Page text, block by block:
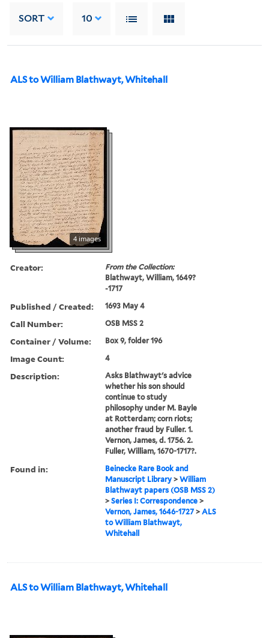
SORT 10
ALS to William Blathwayt, Whitehall
4 images
Creator:
From the Collection:
Blathwayt, William, 1649?
-1717
Published / Created: 1693 May 4
Call Number: OSB MSS 2
Container / Volume: Box 9, folder 196
Image Count: 4
Description:
Asks Blathwayt's advice
whether his son should
continue to study
philosophy under M. Bayle
at Rotterdam; corn riots;
another fraud by Fuller. 1.
Vernon, James, d. 1756. 2.
Fuller, William, 1670-1717?.
Found in:
Beinecke Rare Book and
Manuscript Library >William
Blathwayt papers (OSB MSS 2)
>Series I: Correspondence >
Vernon, James, 1646-1727>ALS
to William Blathwayt,
Whitehall
ALS to William Blathwayt, Whitehall